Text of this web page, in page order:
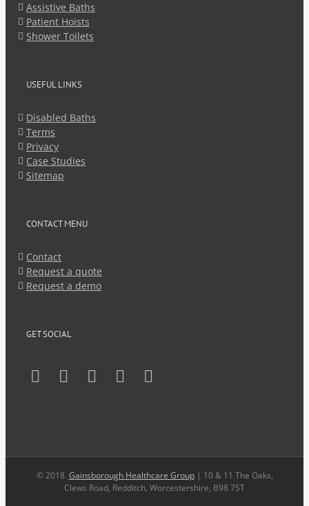
Assistive Baths
Patient Hoists
Shower Toilets
USEFUL LINKS
Disabled Baths
Terms
Privacy
Case Studies
Sitemap
CONTACT MENU
Contact
Request a quote
Request a demo
GET SOCIAL
© 2018. Gainsborough Healthcare Group| 10 & 11 The Oaks,
Clews Road, Redditch, Worcestershire, B98 7ST